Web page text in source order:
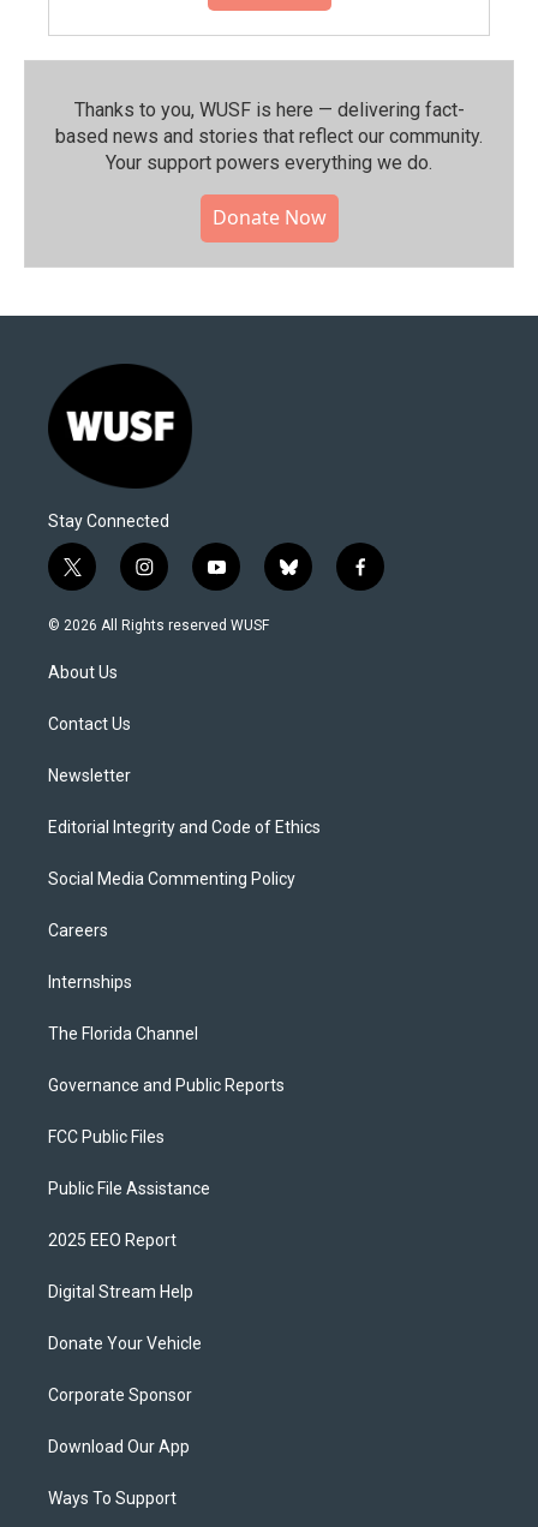
Thanks to you, WUSF is here — delivering fact-
based news and stories that reflect our community.⁠
Your support powers everything we do.
Donate Now
Stay Connected
t
w
i
t
e
i
n
s
y
o
u
b
l
f
a
© 2026 All Rights reserved WUSF
About Us
Contact Us
Newsletter
Editorial Integrity and Code of Ethics
Social Media Commenting Policy
Careers
Internships
The Florida Channel
Governance and Public Reports
FCC Public Files
Public File Assistance
2025 EEO Report
Digital Stream Help
Donate Your Vehicle
Corporate Sponsor
Download Our App
Ways To Support